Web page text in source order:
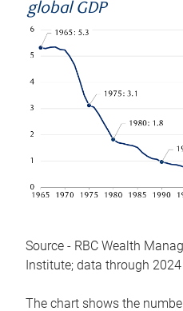
global GDP
Source - RBC Wealth
Institute; data through 2024
The chart shows the